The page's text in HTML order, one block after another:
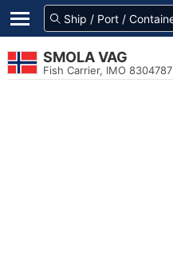
SMOLA VAG
Fish Carrier, IMO 8304787